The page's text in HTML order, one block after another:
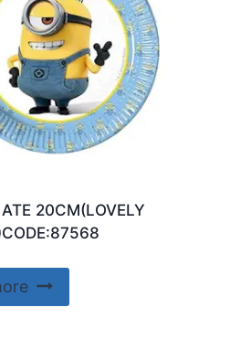
20CM(LOVELY